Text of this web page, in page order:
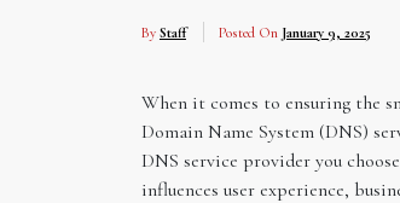
By Staff Posted On January 9, 2025
When it comes to ensuring the
Domain Name System (DNS)
DNS service provider you
influences user experience,